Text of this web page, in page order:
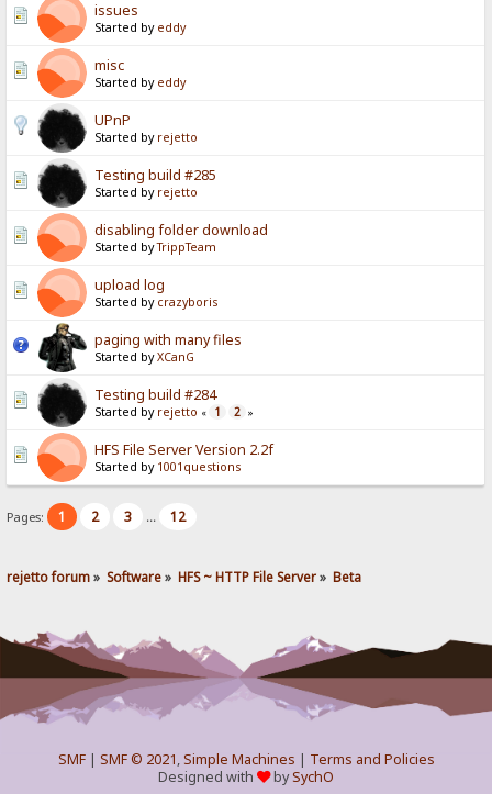
issues
Started by eddy
misc
Started by eddy
UPnP
Started by rejetto
Testing build #285
Started by rejetto
disabling folder download
Started byTrippTeam
upload log
Started by crazyboris
paging with many files
Started byXCanG
Testing build #284
Started by rejetto « 1 2 »
HFS File Server Version 2.2f
Started by 1001questions
Pages: 1 2 3 ... 12
rejetto forum» Software» HFS ~ HTTP File Server» Beta
SMF| SMF © 2021,Simple Machines | Terms and Policies
Designed with
bySychO